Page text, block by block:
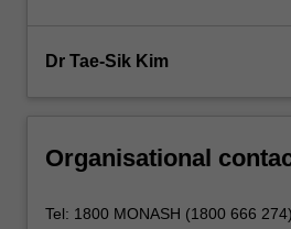
Dr Tae-Sik Kim
Organisational
Tel: 1800 MONASH (1800 666 274)